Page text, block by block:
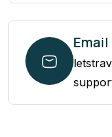
Email